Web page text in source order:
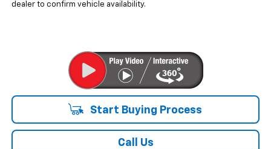
dealer to confirm vehicle availability.
Start Buying Process
Call Us